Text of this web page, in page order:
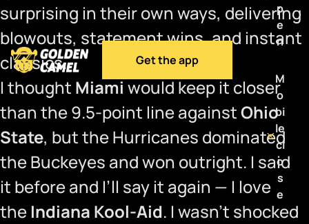
Get the app
p
e
n
M
o
bi
le
cl
o
s
e
surprising in their own ways, delivering
blowouts, statement wins, and instant
classics.
I thought Miamiwould keep it closer
than the 9.5-point line againstOhio
State, but the Hurricanes dominated
the Buckeyes and won outright. I said
it before and I’ll say it again — I love
the Indiana Kool-Aid. I wasn’t shocked